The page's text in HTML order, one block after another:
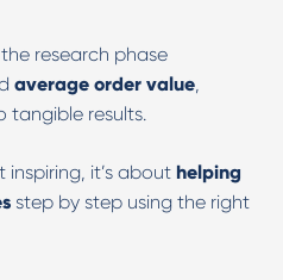
research phase
average order value,
tangible results.
inspiring, it’s about helping
step by step using the right